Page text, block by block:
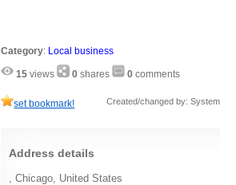
Category: Local business
15 views 0 shares 0 comments
set bookmark! Created/changed by: System
Address details
, Chicago, United States